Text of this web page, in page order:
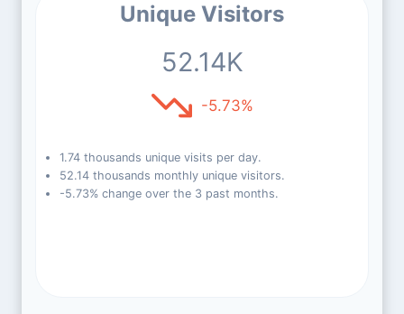
Unique Visitors
52.14K
-5.73%
1.74 thousands unique visits per day.
52.14 thousands monthly unique visitors.
-5.73% change over the 3 past months.